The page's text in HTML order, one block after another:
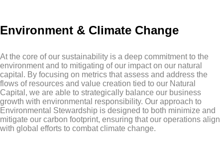
Environment & Climate Change
At the core of our sustainability is a deep commitment to the
environment and to mitigating of our impact on our natural
capital. By focusing on metrics that assess and address the
flows of resources and value creation tied to our Natural
Capital, we are able to strategically balance our business
growth with environmental responsibility. Our approach to
Environmental Stewardship is designed to both minimize and
mitigate our carbon footprint, ensuring that our operations align
with global efforts to combat climate change.